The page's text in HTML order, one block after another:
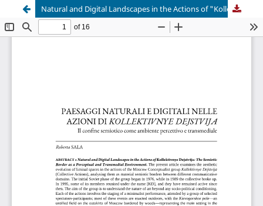
Natural and Digital Landscapes in the Actions of "Kollektivnye Dejstvija"